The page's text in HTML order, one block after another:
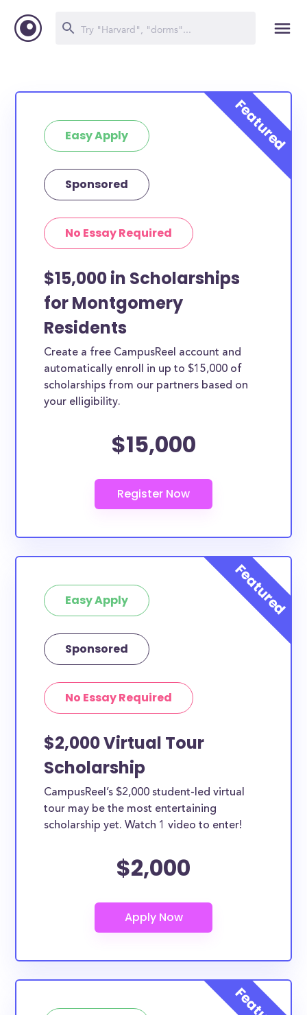
Easy Apply
Sponsored
No Essay Required
$15,000 in Scholarships
for Montgomery
Residents
Create a free CampusReel account and
automatically enroll in up to $15,000 of
scholarships from our partners based on
your elligibility.
$15,000
Easy Apply
Sponsored
No Essay Required
$2,000 Virtual Tour
Scholarship
CampusReel’s $2,000 student-led virtual
tour may be the most entertaining
scholarship yet. Watch 1 video to enter!
$2,000